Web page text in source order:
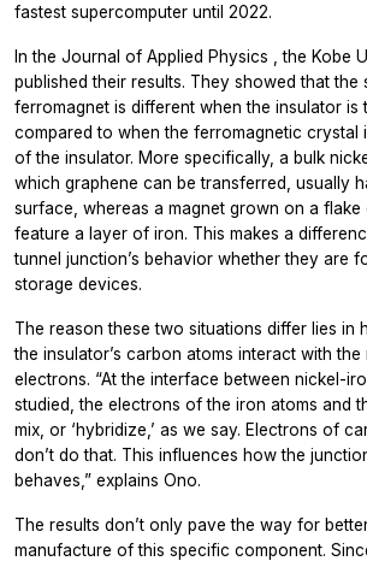
fastest supercomputer until 2022.
In the Journal of Applied Physics
, the Kobe
published their results. They showed that the
ferromagnet is different when the insulator is
compared to when the ferromagnetic crystal
of the insulator. More specifically, a bulk
which graphene can be transferred, usually
surface, whereas a magnet grown on a flake
feature a layer of iron. This makes a
tunnel junction’s behavior whether they are
storage devices.
The reason these two situations differ lies in
the insulator’s carbon atoms interact with the
electrons. “At the interface between nickel-
studied, the electrons of the iron atoms and
mix, or ‘hybridize,’ as we say. Electrons of
don’t do that. This influences how the
behaves,” explains Ono.
The results don’t only pave the way for
manufacture of this specific component.